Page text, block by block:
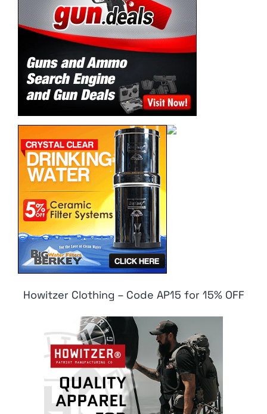
Howitzer Clothing – Code AP15 for 15% OFF